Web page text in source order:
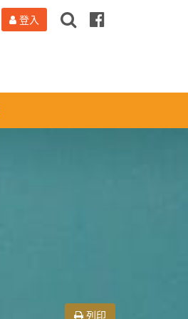
登入
搜 Facebook
列印